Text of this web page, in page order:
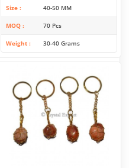
Size 40-50 MM
MOQ 70 Pcs
Weight 30-40 Grams